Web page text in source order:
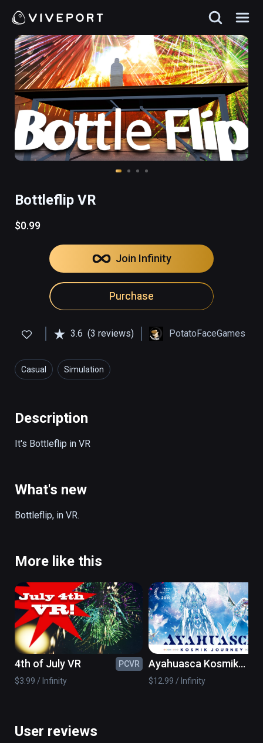
Bottleflip VR
$0.99
Join Infinity
Purchase
3.6 (3 reviews) PotatoFaceGames
Casual Simulation
Description
It's Bottleflip in VR
What's new
More like this
4th of July VR
PCVR
$3.99 / Infinity
Ayahuasca Kosmik
Journey
$12.99 / Infinity
User reviews